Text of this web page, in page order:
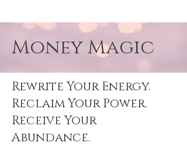
Money Magic
Rewrite Your Energy.
Reclaim Your Power.
Receive Your
Abundance.